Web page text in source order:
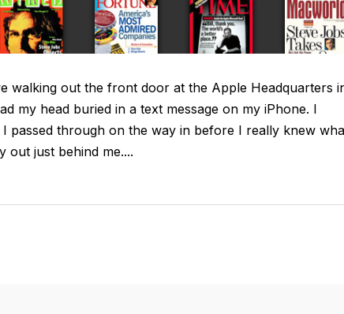
walking out the front door at the Apple Headquarters
my head buried in a text message on my iPhone. I
passed through on the way in before I really knew
out just behind me....